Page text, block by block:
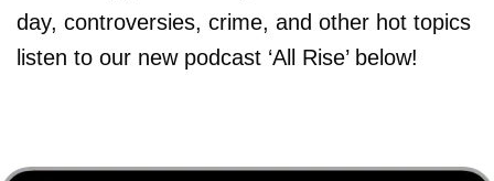
day, controversies, crime, and other hot topics
listen to our new podcast ‘All Rise’ below!